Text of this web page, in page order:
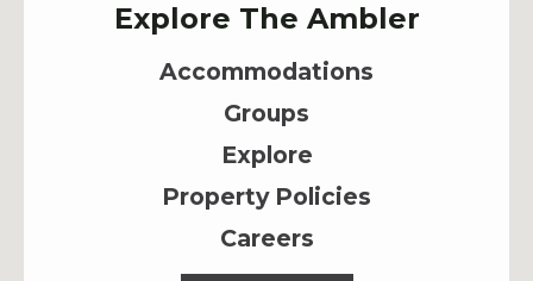
Explore The Ambler
Accommodations
Groups
Explore
Property Policies
Careers